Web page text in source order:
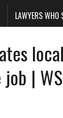
LAWYERS WHO
|